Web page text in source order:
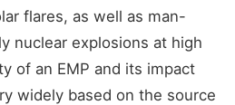
flares, as well as man-
nuclear explosions at high
of an EMP and its impact
widely based on the source